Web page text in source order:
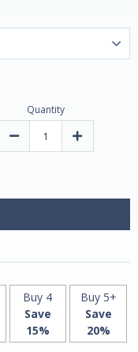
Quantity
Decrease
|
Increase
|
Buy 4
Save
15%
Buy 5+
Save
20%